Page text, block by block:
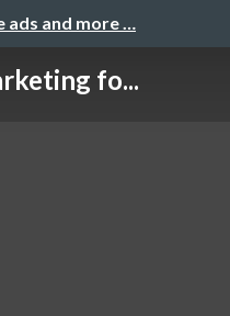
ads and more …
fo...